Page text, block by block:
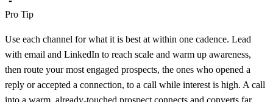
Pro Tip
Use each channel for what it is best at within one cadence. Lead
with email and LinkedIn to reach scale and warm up awareness,
then route your most engaged prospects, the ones who opened a
reply or accepted a connection, to a call while interest is high. A call
into a warm, already-touched prospect connects and converts far